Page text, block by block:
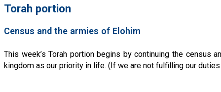
Torah portion
Census and the armies of Elohim
This week’s Torah portion begins by continuing the
kingdom as our priority in life. (If we are not fulfilling our